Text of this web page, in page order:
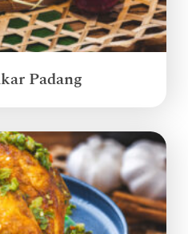
Padang